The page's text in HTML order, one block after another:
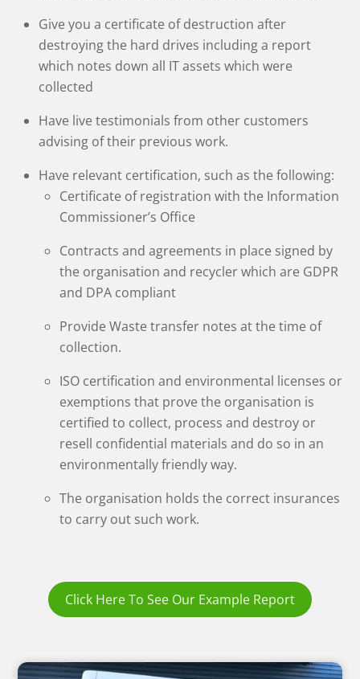
Give you a certificate of destruction after
destroying the hard drives including a report
which notes down all IT assets which were
collected
Have live testimonials from other customers
advising of their previous work.
Have relevant certification, such as the following:
Certificate of registration with the Information
Commissioner’s Office
Contracts and agreements in place signed by
the organisation and recycler which are GDPR
and DPA compliant
Provide Waste transfer notes at the time of
collection.
ISO certification and environmental licenses or
exemptions that prove the organisation is
certified to collect, process and destroy or
resell confidential materials and do so in an
environmentally friendly way.
The organisation holds the correct insurances
to carry out such work.
Click Here To See Our Example Report